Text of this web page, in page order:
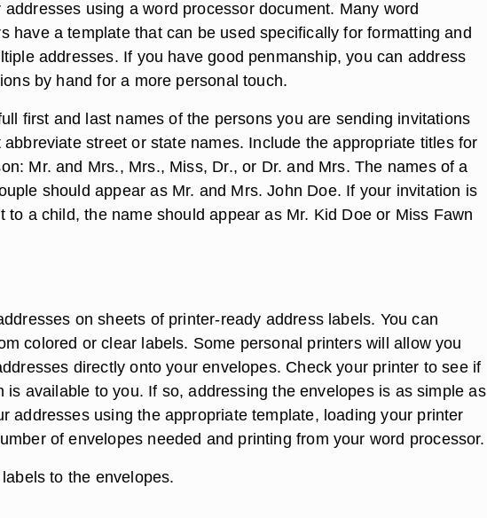
addresses using a word processor document. Many word
have a template that can be used specifically for formatting and
addresses. If you have good penmanship, you can address
by hand for a more personal touch.
first and last names of the persons you are sending invitations
abbreviate street or state names. Include the appropriate titles for
Mr. and Mrs., Mrs., Miss, Dr., or Dr. and Mrs. The names of a
should appear as Mr. and Mrs. John Doe. If your invitation is
to a child, the name should appear as Mr. Kid Doe or Miss Fawn
on sheets of printer-ready address labels. You can
colored or clear labels. Some personal printers will allow you
directly onto your envelopes. Check your printer to see if
is available to you. If so, addressing the envelopes is as simple as
addresses using the appropriate template, loading your printer
of envelopes needed and printing from your word processor.
to the envelopes.